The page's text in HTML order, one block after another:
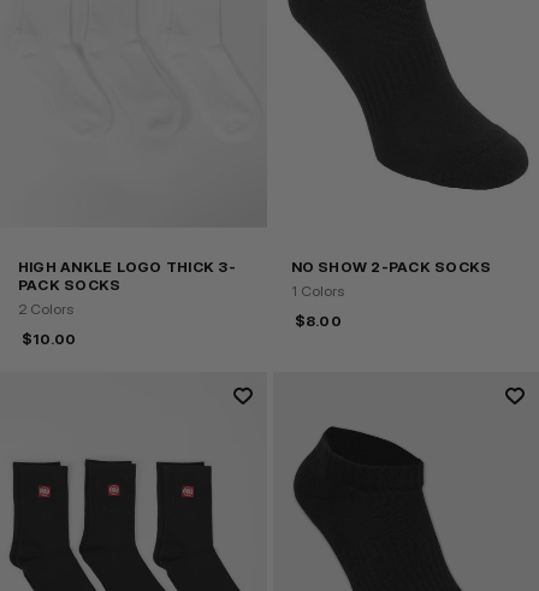
HIGH ANKLE LOGO THICK 3-
PACK SOCKS
2 Colors
$10.00
NO SHOW 2-PACK SOCKS
1 Colors
$8.00